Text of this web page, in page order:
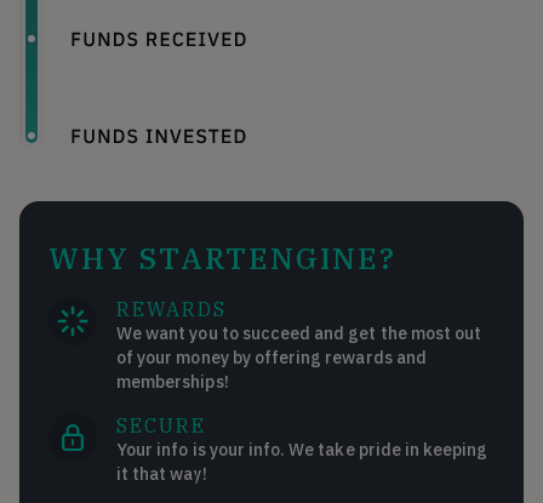
WHY STARTENGINE?
REWARDS
We want you to succeed and get the most out
of your money by offering rewards and
memberships!
SECURE
Your info is your info. We take pride in keeping
it that way!